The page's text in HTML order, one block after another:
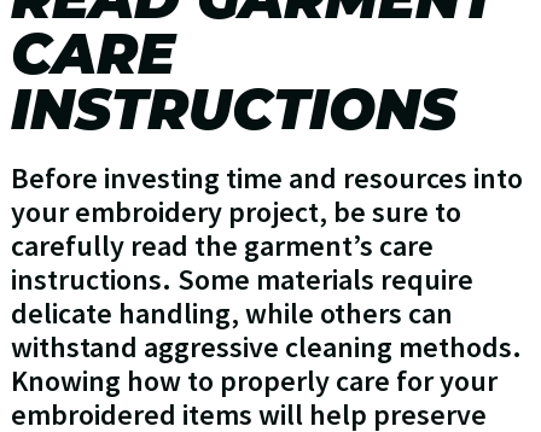
CARE
INSTRUCTIONS
Before investing time and resources into
your embroidery project, be sure to
carefully read the garment’s care
instructions. Some materials require
delicate handling, while others can
withstand aggressive cleaning methods.
Knowing how to properly care for your
embroidered items will help preserve